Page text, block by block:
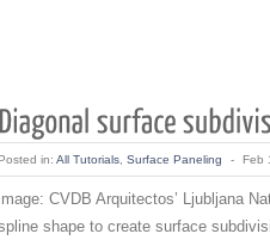
in: All Tutorials Surface Paneling - Feb
image: CVDB Arquitectos’ Ljubljana
shape to create surface